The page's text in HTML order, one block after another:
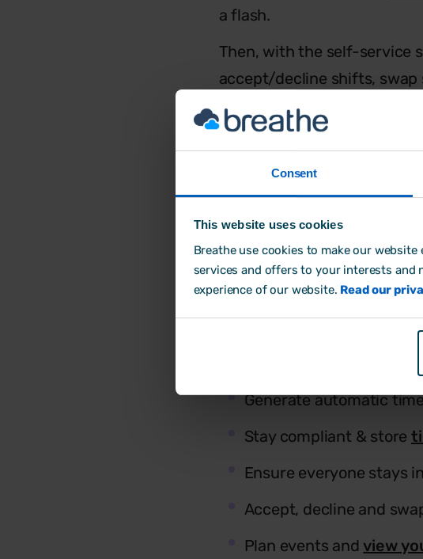
Consent
This website uses cookies
Breathe use cookies to make our
services and offers to your interests and
experience of our website. Read our
a flash.
Then, with the self-service
accept/decline shifts,
the
TimeClock
Build & share your
Generate automatic
Stay compliant & store
Ensure everyone stays
Accept, decline and
Plan events and view